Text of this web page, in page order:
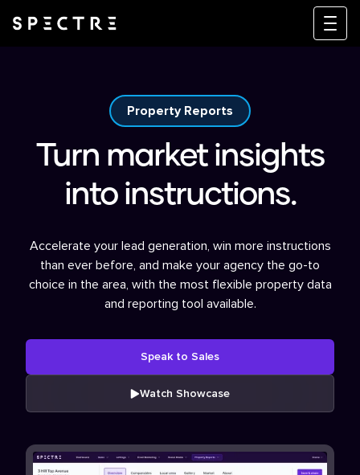
Property Reports
Turn market insights
into instructions.
Accelerate your lead generation, win more instructions
than ever before, and make your agency the go-to
choice in the area, with the most flexible property data
and reporting tool available.
Speak to Sales
Watch Showcase